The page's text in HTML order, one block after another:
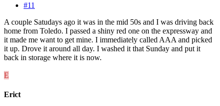
#11
A couple Satudays ago it was in the mid 50s and I was driving back
home from Toledo. I passed a shiny red one on the expressway and
it made me want to get mine. I immediately called AAA and picked
it up. Drove it around all day. I washed it that Sunday and put it
back in storage where it is now.
E
Erict